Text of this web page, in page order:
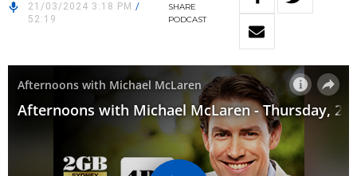
21/03/2024 3:18 PM /
52:19
SHARE
PODCAST